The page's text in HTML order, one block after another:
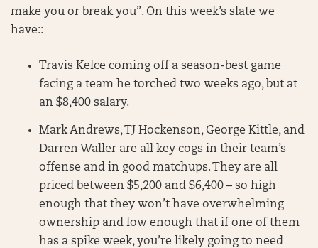
make you or break you”. On this week’s slate we
have::
Travis Kelce coming off a season-best game
facing a team he torched two weeks ago, but at
an $8,400 salary.
Mark Andrews, TJ Hockenson, George Kittle, and
Darren Waller are all key cogs in their team’s
offense and in good matchups. They are all
priced between $5,200 and $6,400 – so high
enough that they won’t have overwhelming
ownership and low enough that if one of them
has a spike week, you’re likely going to need